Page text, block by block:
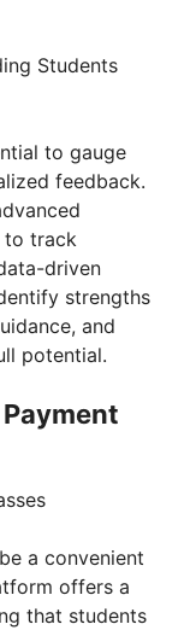
Students
to gauge
feedback.
to track
driven
strengths
and
potential.
a convenient
offers a
that students